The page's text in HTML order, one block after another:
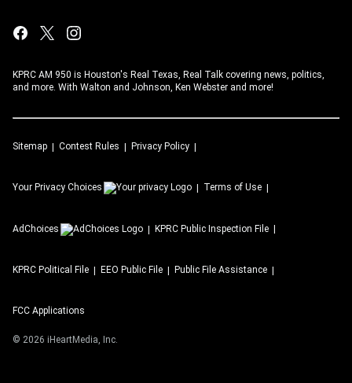
KPRC AM 950 is Houston's Real Texas, Real Talk covering news, politics,
and more. With Walton and Johnson, Ken Webster and more!
Sitemap Contest Rules Privacy Policy
Your Privacy Choices Terms of Use
AdChoices KPRC Public Inspection File
KPRC Political File EEO Public File Public File Assistance
FCC Applications
© 2026 iHeartMedia, Inc.